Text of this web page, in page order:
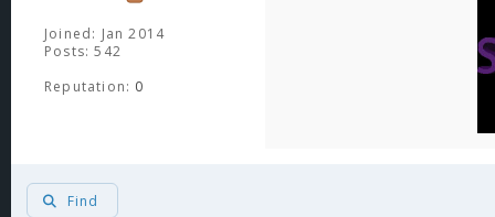
Joined: Jan 2014
Posts: 542
Reputation: 0
Find